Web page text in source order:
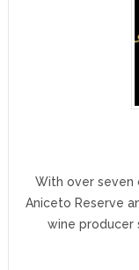
With over seven
Aniceto Reserve
wine producer